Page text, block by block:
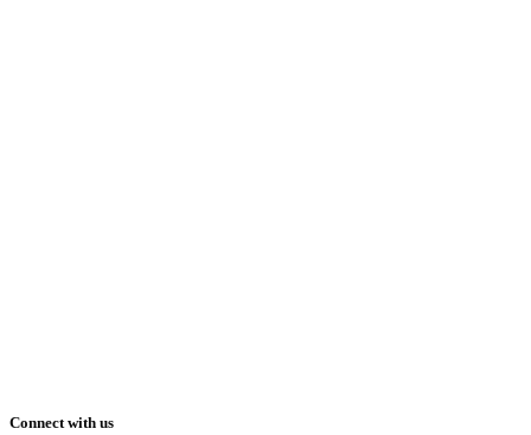
Connect with us